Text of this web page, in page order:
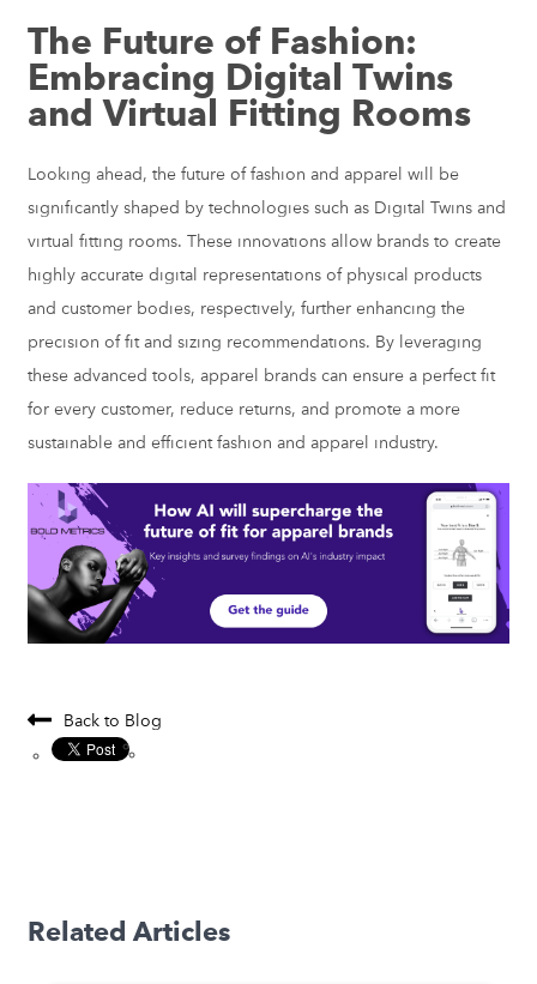
The Future of Fashion:
Embracing Digital Twins
and Virtual Fitting Rooms
Looking ahead, the future of fashion and apparel will be
significantly shaped by technologies such as Digital Twins and
virtual fitting rooms. These innovations allow brands to create
highly accurate digital representations of physical products
and customer bodies, respectively, further enhancing the
precision of fit and sizing recommendations. By leveraging
these advanced tools, apparel brands can ensure a perfect fit
for every customer, reduce returns, and promote a more
sustainable and efficient fashion and apparel industry.
Back to Blog
Related Articles